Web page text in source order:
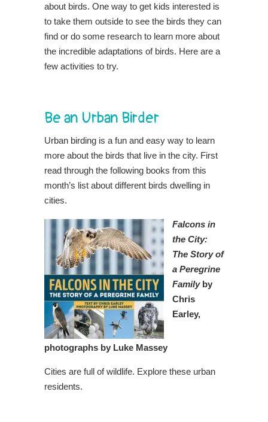
about birds. One way to get kids interested is
to take them outside to see the birds they can
find or do some research to learn more about
the incredible adaptations of birds. Here are a
few activities to try.
Be an Urban Birder
Urban birding is a fun and easy way to learn
more about the birds that live in the city. First
read through the following books from this
month’s list about different birds dwelling in
cities.
Falcons in
the City:
The Story of
a Peregrine
Familyby
Chris
Earley,
photographs by Luke Massey
Cities are full of wildlife. Explore these urban
residents.